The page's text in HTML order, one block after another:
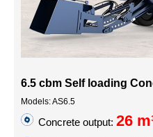
6.5 cbm Self loading
Models: AS6.5
Concrete output: 26